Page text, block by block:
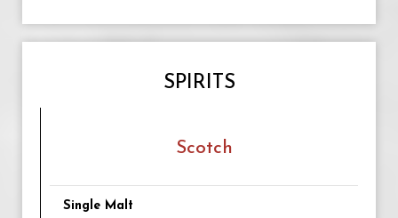
SPIRITS
Scotch
Single Malt